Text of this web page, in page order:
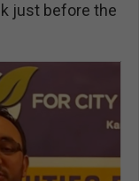
just before the